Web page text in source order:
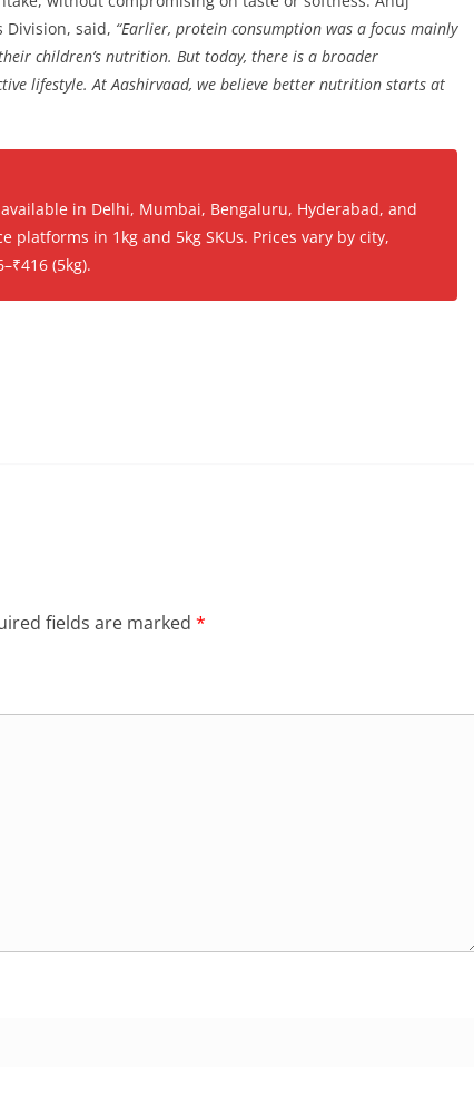
Division, said, “Earlier, protein consumption was a focus mainly
children’s nutrition. But today, there is a broader
lifestyle. At Aashirvaad, we believe better nutrition starts at
in Delhi, Mumbai, Bengaluru, Hyderabad, and
platforms in 1kg and 5kg SKUs. Prices vary by city,
(5kg).
fields are marked *